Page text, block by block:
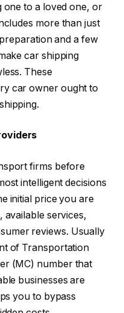
to a loved one, or
more than just
and a few
car shipping
These
car owner ought to
firms before
intelligent decisions
initial price you are
available services,
reviews. Usually
of Transportation
(MC) number that
businesses are
you to bypass